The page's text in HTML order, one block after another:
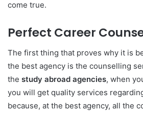
come true.
Perfect Career
The first thing that proves why it is
the best agency is the counselling
the study abroad agencies, when
you will get quality services
because, at the best agency, all the